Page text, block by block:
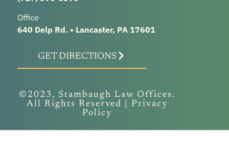
Office
640 Delp Rd. • Lancaster, PA 17601
GET DIRECTIONS
©2023, Stambaugh Law Offices.
All Rights Reserved | Privacy
Policy